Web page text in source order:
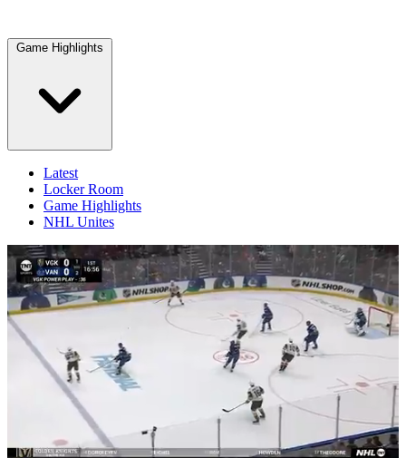
Game Highlights
Latest
Locker Room
Game Highlights
NHL Unites